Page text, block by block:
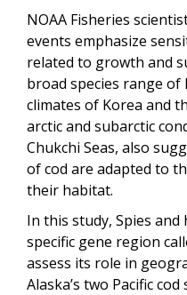
NOAA Fisheries
events emphasize
related to growth and
broad species range of
climates of Korea and
arctic and subarctic
Chukchi Seas, also
of cod are adapted to
their habitat.
In this study, Spies
specific gene region
assess its role in
Alaska’s two Pacific cod